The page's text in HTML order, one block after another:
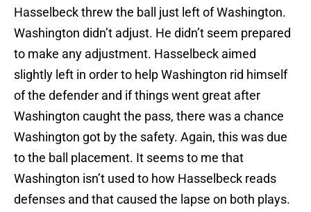
Hasselbeck threw the ball just left of Washington.
Washington didn’t adjust. He didn’t seem prepared
to make any adjustment. Hasselbeck aimed
slightly left in order to help Washington rid himself
of the defender and if things went great after
Washington caught the pass, there was a chance
Washington got by the safety. Again, this was due
to the ball placement. It seems to me that
Washington isn’t used to how Hasselbeck reads
defenses and that caused the lapse on both plays.